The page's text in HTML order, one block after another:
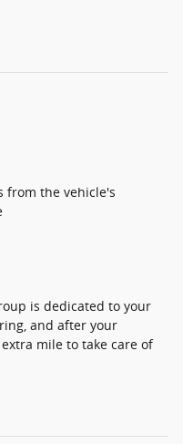
from the vehicle's
is dedicated to your
and after your
mile to take care of